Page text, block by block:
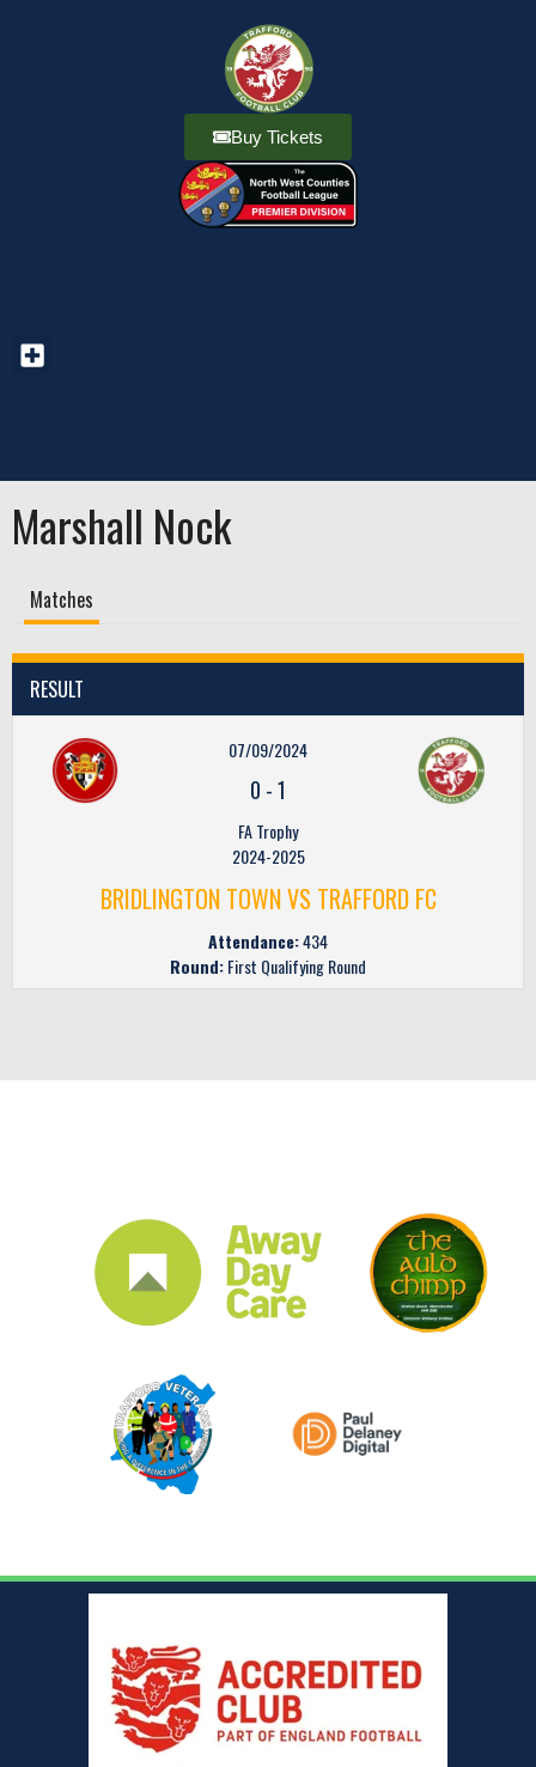
Buy Tickets
Marshall Nock
Matches
RESULT
07/09/2024
0 -1
FA Trophy
2024-2025
BRIDLINGTON TOWN VS TRAFFORD FC
Attendance:434
Round:First Qualifying Round